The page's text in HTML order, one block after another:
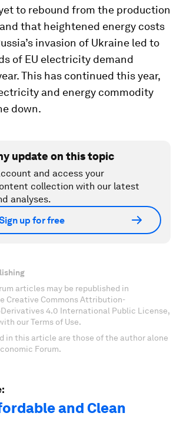
to rebound from the production
that heightened energy costs
invasion of Ukraine led to
of EU electricity demand
This has continued this year,
and energy commodity
down.
update on this topic
and access your
collection with our latest
analyses.
up for free
articles may be republished in
Creative Commons Attribution-
4.0 International Public License,
our Terms of Use.
in this article are those of the author alone
Forum.
and Clean